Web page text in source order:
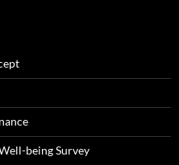
being Survey